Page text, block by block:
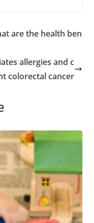
are the health ben
allergies and c
colorectal cancer